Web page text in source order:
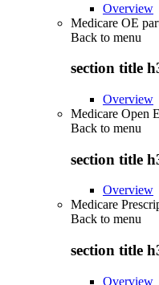
Overview
Medicare OE
Back to menu
section title
Overview
Medicare Open
Back to menu
section title
Overview
Medicare
Back to menu
section title
Overview